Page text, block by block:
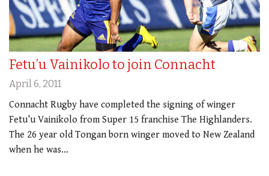
Fetu’u Vainikolo to join Connacht
April 6, 2011
Connacht Rugby have completed the signing of winger
Fetu’u Vainikolo from Super 15 franchise The Highlanders.
The 26 year old Tongan born winger moved to New Zealand
when he was…